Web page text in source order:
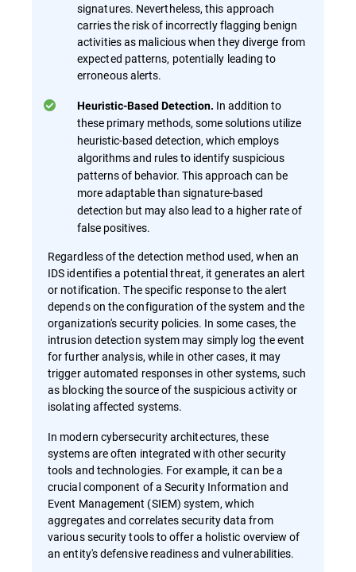
signatures. Nevertheless, this approach
carries the risk of incorrectly flagging benign
activities as malicious when they diverge from
expected patterns, potentially leading to
erroneous alerts.
Heuristic-Based Detection. In addition to
these primary methods, some solutions utilize
heuristic-based detection, which employs
algorithms and rules to identify suspicious
patterns of behavior. This approach can be
more adaptable than signature-based
detection but may also lead to a higher rate of
false positives.
Regardless of the detection method used, when an
IDS identifies a potential threat, it generates an alert
or notification. The specific response to the alert
depends on the configuration of the system and the
organization's security policies. In some cases, the
intrusion detection system may simply log the event
for further analysis, while in other cases, it may
trigger automated responses in other systems, such
as blocking the source of the suspicious activity or
isolating affected systems.
In modern cybersecurity architectures, these
systems are often integrated with other security
tools and technologies. For example, it can be a
crucial component of a Security Information and
Event Management (SIEM) system, which
aggregates and correlates security data from
various security tools to offer a holistic overview of
an entity's defensive readiness and vulnerabilities.